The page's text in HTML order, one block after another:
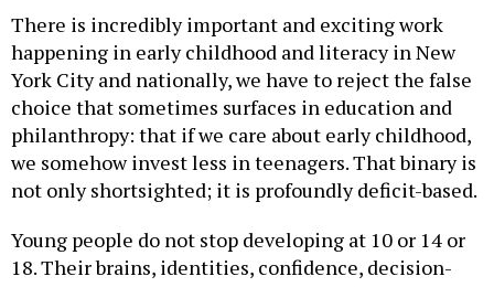
happening in early childhood and literacy in New
York City and nationally, we have to reject the false
choice that sometimes surfaces in education and
philanthropy: that if we care about early childhood,
we somehow invest less in teenagers. That binary is
not only shortsighted; it is profoundly deficit-based.
18. Their brains, identities, confidence, decision-
making, relationships, and sense of possibility are